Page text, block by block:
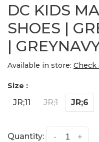
DC KIDS
SHOES |
|
Available in store: Check
Size :
JR;11 JR;1 JR;6
Quantity: +
-